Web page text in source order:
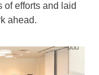
of efforts and laid
ahead.